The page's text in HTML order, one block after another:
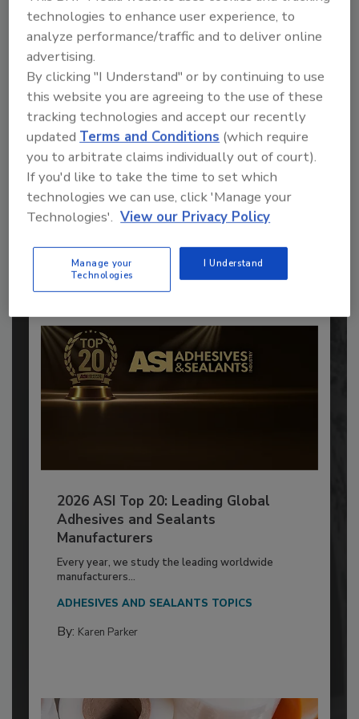
Recommended Content
JOIN TODAY
to unlock your recommendations.
Already have an account? Sign In
2026 ASI Top 20: Leading Global
Adhesives and Sealants
Manufacturers
Every year, we study the leading worldwide
manufacturers...
ADHESIVES AND SEALANTS TOPICS
By: Karen Parker
technologies to enhance user experience, to
analyze performance/traffic and to deliver online
advertising.
By clicking "I Understand" or by continuing to use
this website you are agreeing to the use of these
tracking technologies and accept our recently
updatedTerms and Conditions (which require
you to arbitrate claims individually out of court).
If you'd like to take the time to set which
technologies we can use, click 'Manage your
Technologies'. View our Privacy Policy
Manage your
Technologies
I Understand